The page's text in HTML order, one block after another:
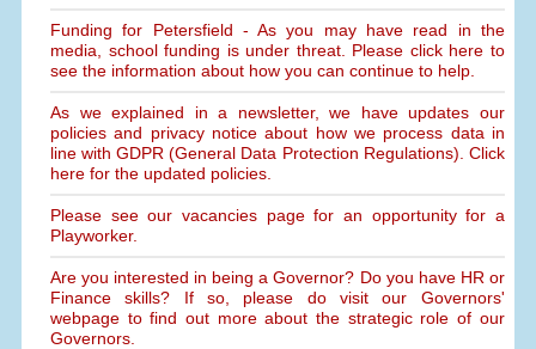
Funding for Petersfield - As you may have read in the
media, school funding is under threat. Please click here to
see the information about how you can continue to help.
As we explained in a newsletter, we have updates our
policies and privacy notice about how we process data in
line with GDPR (General Data Protection Regulations). Click
here for the updated policies.
Please see our vacancies page for an opportunity for a
Playworker.
Are you interested in being a Governor? Do you have HR or
Finance skills? If so, please do visit our Governors'
webpage to find out more about the strategic role of our
Governors.